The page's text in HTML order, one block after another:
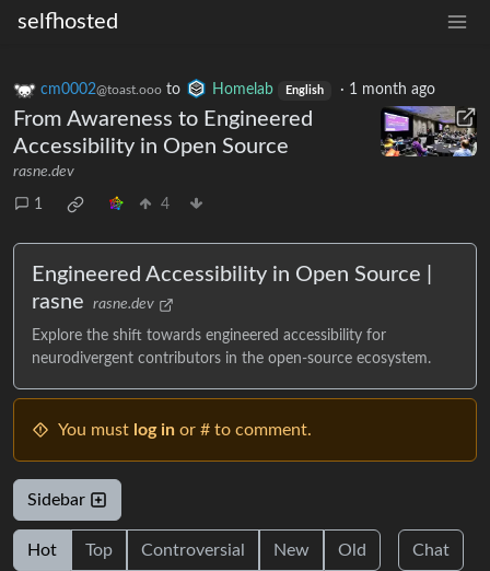
selfhosted
cm0002@toast.ooo to Homelab English · 1 month ago
From Awareness to Engineered
Accessibility in Open Source
rasne.dev
1 4
Engineered Accessibility in Open Source |
rasne
rasne.dev
Explore the shift towards engineered accessibility for
neurodivergent contributors in the open-source ecosystem.
You must log in or # to comment.
Sidebar
Hot Top Controversial New Old Chat